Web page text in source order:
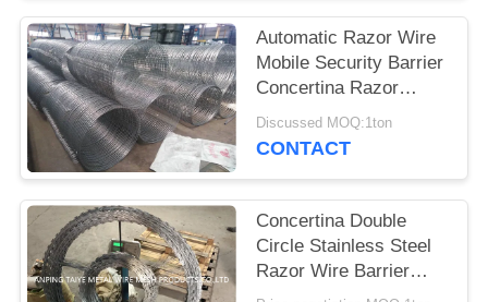
Automatic Razor Wire
Mobile Security Barrier
Concertina Razor
Fence
Discussed MOQ:1ton
CONTACT
Concertina Double
Circle Stainless Steel
Razor Wire Barrier
BTO30 BTO22 BTO11